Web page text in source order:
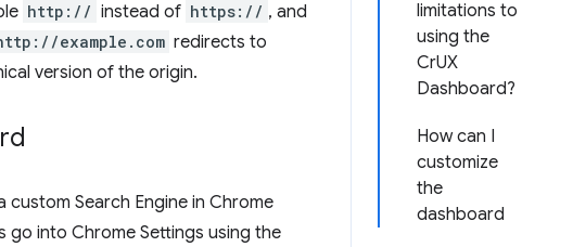
limitations to
using the
CrUX
Dashboard?
How can I
customize
the
dashboard
http:// instead of https:// , and
example.com redirects to
version of the origin.
Search Engine in Chrome
go into Chrome Settings using the